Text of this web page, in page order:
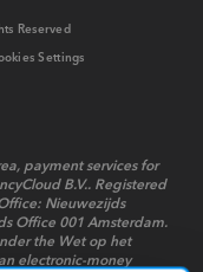
Reserved
Settings
payment services for
B.V.. Registered
Nieuwezijds
Office 001 Amsterdam.
the Wet op het
electronic-money